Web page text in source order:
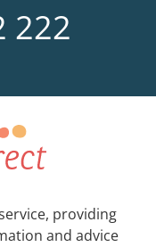
222
providing
and advice